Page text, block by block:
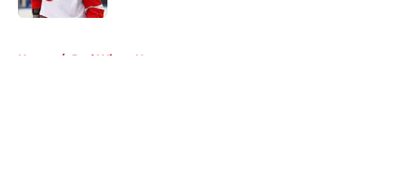
Home / Red Wings News